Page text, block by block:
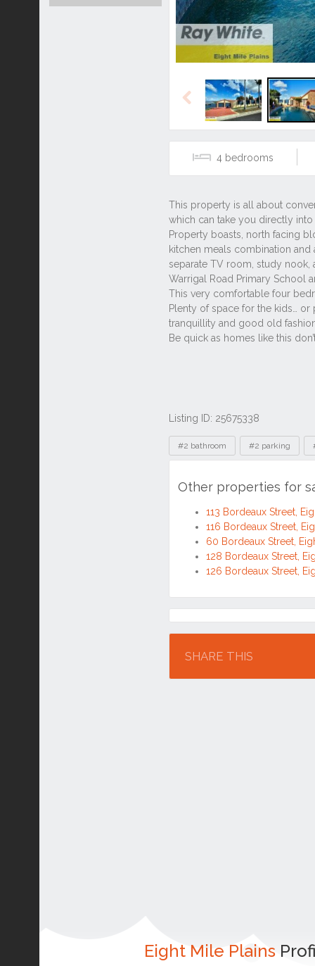
Previous
4
Listing ID: 25675338
Tags
#2 bathroom #2 parking
Other properties for
113 Bordeaux Street,
116 Bordeaux Street,
60 Bordeaux Street,
128 Bordeaux Street,
126 Bordeaux Street,
Location
SHARE THIS
Eight Mile Plains